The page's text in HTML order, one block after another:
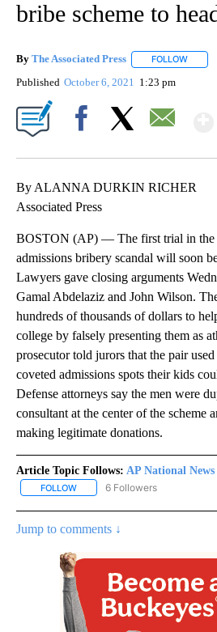
bribe scheme to
By The Associated Press FOLLOW
Published October 6, 2021 1:23 pm
By ALANNA DURKIN RICHER
Associated Press
BOSTON (AP) — The first trial in the
admissions bribery scandal will soon
Lawyers gave closing arguments
Gamal Abdelaziz and John Wilson.
hundreds of thousands of dollars to
college by falsely presenting them as
prosecutor told jurors that the pair
coveted admissions spots their kids
Defense attorneys say the men were
consultant at the center of the scheme
making legitimate donations.
Article Topic Follows: AP National News
FOLLOW FOLLOW "AP NATIONAL
6 Followers
Jump to comments ↓